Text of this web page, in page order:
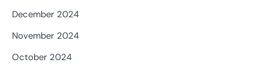
December 2024
November 2024
October 2024